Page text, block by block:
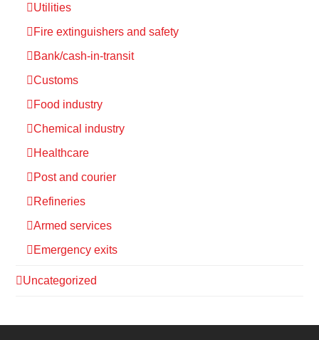
Utilities
Fire extinguishers and safety
Bank/cash-in-transit
Customs
Food industry
Chemical industry
Healthcare
Post and courier
Refineries
Armed services
Emergency exits
Uncategorized